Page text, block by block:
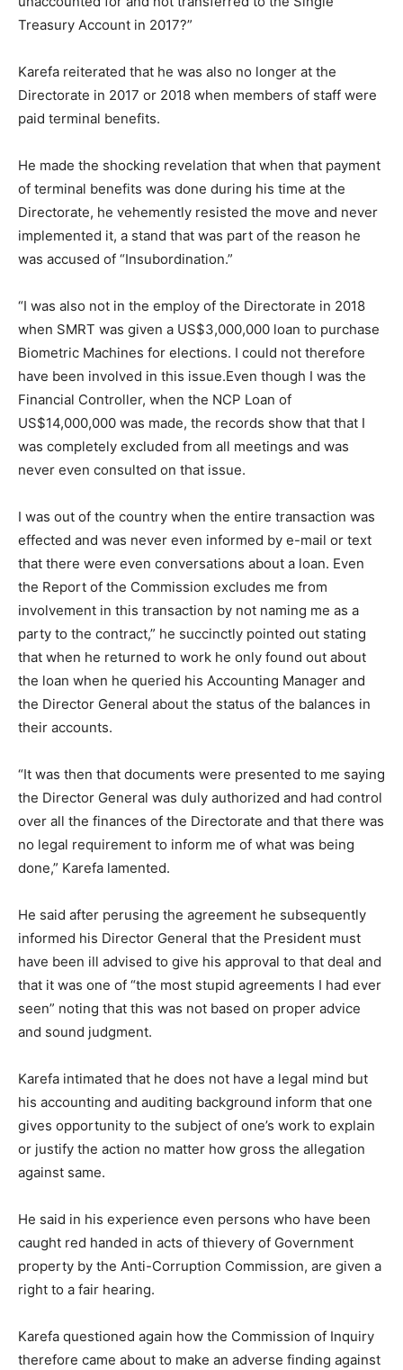
Treasury Account in 2017?”
Karefa reiterated that he was also no longer at the
Directorate in 2017 or 2018 when members of staff were
paid terminal benefits.
He made the shocking revelation that when that payment
of terminal benefits was done during his time at the
Directorate, he vehemently resisted the move and never
implemented it, a stand that was part of the reason he
was accused of “Insubordination.”
“I was also not in the employ of the Directorate in 2018
when SMRT was given a US$3,000,000 loan to purchase
Biometric Machines for elections. I could not therefore
have been involved in this issue.Even though I was the
Financial Controller, when the NCP Loan of
US$14,000,000 was made, the records show that that I
was completely excluded from all meetings and was
never even consulted on that issue.
I was out of the country when the entire transaction was
effected and was never even informed by e-mail or text
that there were even conversations about a loan. Even
the Report of the Commission excludes me from
involvement in this transaction by not naming me as a
party to the contract,” he succinctly pointed out stating
that when he returned to work he only found out about
the loan when he queried his Accounting Manager and
the Director General about the status of the balances in
their accounts.
“It was then that documents were presented to me saying
the Director General was duly authorized and had control
over all the finances of the Directorate and that there was
no legal requirement to inform me of what was being
done,” Karefa lamented.
He said after perusing the agreement he subsequently
informed his Director General that the President must
have been ill advised to give his approval to that deal and
that it was one of “the most stupid agreements I had ever
seen” noting that this was not based on proper advice
and sound judgment.
Karefa intimated that he does not have a legal mind but
his accounting and auditing background inform that one
gives opportunity to the subject of one’s work to explain
or justify the action no matter how gross the allegation
against same.
He said in his experience even persons who have been
caught red handed in acts of thievery of Government
property by the Anti-Corruption Commission, are given a
right to a fair hearing.
Karefa questioned again how the Commission of Inquiry
therefore came about to make an adverse finding against